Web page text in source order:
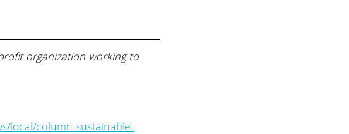
organization working to
local/column-sustainable-